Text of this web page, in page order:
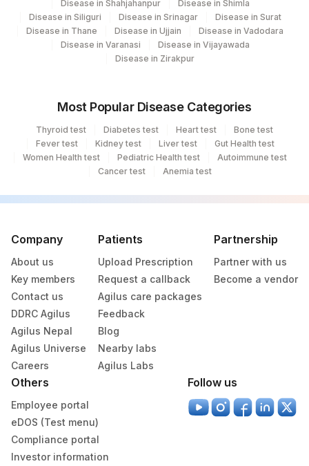
Disease in Shahjahanpur
Disease in Shimla
Disease in Siliguri
Disease in Srinagar
Disease in Surat
Disease in Thane
Disease in Ujjain
Disease in Vadodara
Disease in Varanasi
Disease in Vijayawada
Disease in Zirakpur
Most Popular Disease Categories
Thyroid test Diabetes test Heart test
Bone test
Fever test
Kidney test Liver test
Gut Health test
Women Health test
Pediatric Health test
Autoimmune test
Cancer test
Anemia test
Company
About us
Key members
Contact us
DDRC Agilus
Agilus Nepal
Agilus Universe
Careers
Patients
Upload Prescription
Request a callback
Agilus care packages
Feedback
Blog
Nearby labs
Agilus Labs
Partnership
Partner with us
Become a vendor
Others
Employee portal
eDOS (Test menu)
Compliance portal
Investor information
Follow us